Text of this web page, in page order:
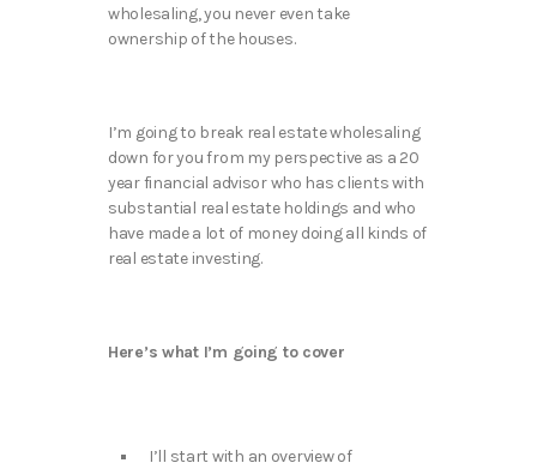
wholesaling, you never even take
ownership of the houses.
I’m going to break real estate wholesaling
down for you from my perspective as a 20
year financial advisor who has clients with
substantial real estate holdings and who
have made a lot of money doing all kinds of
real estate investing.
Here’s what I’m going to cover
I’ll start with an overview of